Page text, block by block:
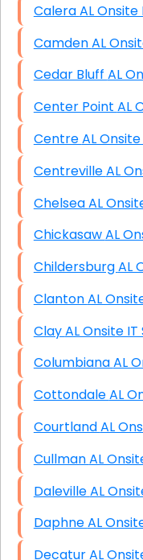
Calera AL
Camden
Cedar
Centre AL
Chelsea AL
Clanton AL
Clay AL Onsite
Cullman AL
Daleville
Daphne AL
Decatur AL